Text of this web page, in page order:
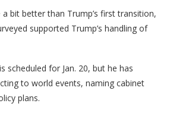
bit better than Trump’s first transition,
supported Trump’s handling of
scheduled for Jan. 20, but he has
to world events, naming cabinet
plans.